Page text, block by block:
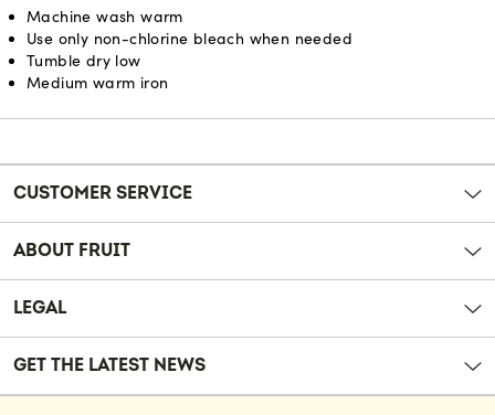
Machine wash warm
Use only non-chlorine bleach when needed
Tumble dry low
Medium warm iron
Reviews
CUSTOMER SERVICE
ABOUT FRUIT
LEGAL
GET THE LATEST NEWS